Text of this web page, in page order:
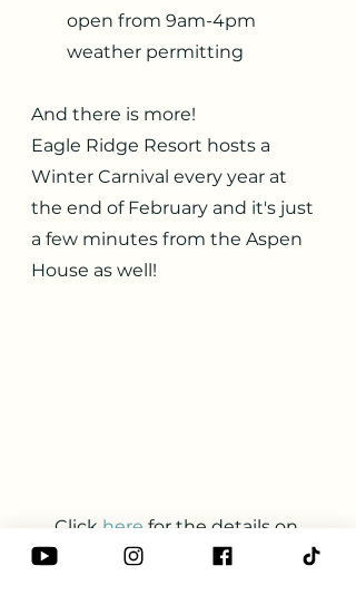
open from 9am-4pm
weather permitting
And there is more!
Eagle Ridge Resort hosts a
Winter Carnival every year at
the end of February and it's just
a few minutes from the Aspen
House as well!
Click here for the details on
their website.